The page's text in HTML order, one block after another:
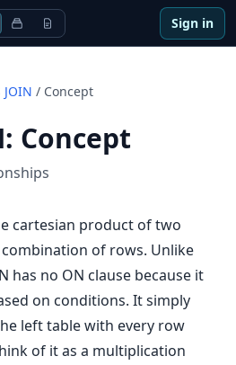
Sign in
JOIN / Concept
: Concept
cartesian product of two
of rows. Unlike
has no ON clause because it
on conditions. It simply
left table with every row
of it as a multiplication